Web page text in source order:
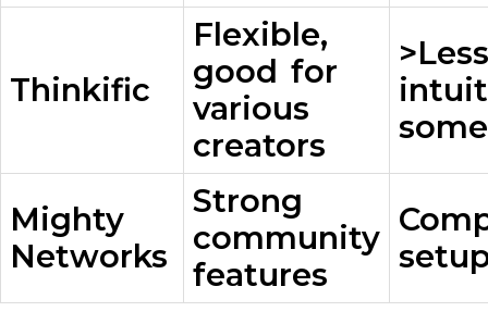
Thinkific
Flexible,
good for
various
creators
>Less
Mighty
Networks
Strong
community
features